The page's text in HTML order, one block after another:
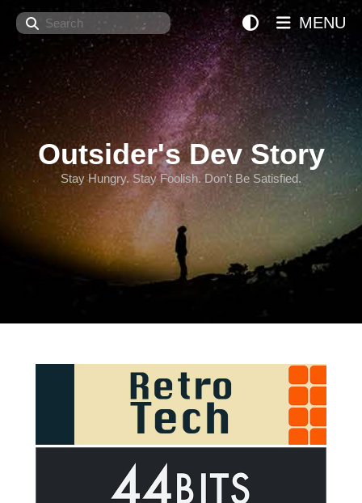
Search
Outsider's Dev Story
Stay Hungry. Stay Foolish. Don't Be Satisfied.
MENU